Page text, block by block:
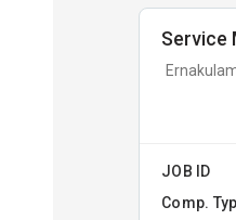
Service
JOB ID
Comp.